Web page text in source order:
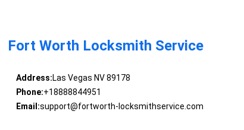
Fort Worth Locksmith Service
Address:Las Vegas NV 89178
Phone:+18888844951
Email:support@fortworth-locksmithservice.com